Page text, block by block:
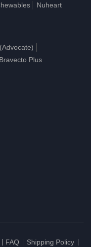
Nuheart
Bravecto Plus
FAQ
Shipping Policy